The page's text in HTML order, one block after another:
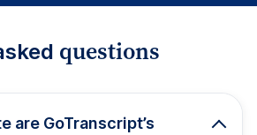
questions
are GoTranscript’s